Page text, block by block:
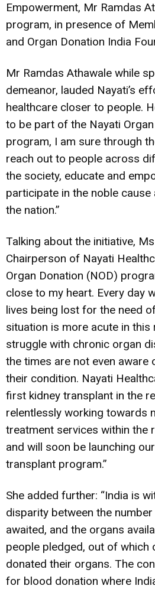
Empowerment, Mr Ramdas
program, in presence of
and Organ Donation India
Mr Ramdas Athawale while
demeanor, lauded Nayati’s
healthcare closer to people.
to be part of the Nayati
program, I am sure through
reach out to people across
the society, educate and
participate in the noble
the nation.”
Talking about the initiative,
Chairperson of Nayati
Organ Donation (NOD)
close to my heart. Every day
lives being lost for the need
situation is more acute in
struggle with chronic organ
the times are not even aware
their condition. Nayati
first kidney transplant in the
relentlessly working towards
treatment services within the
and will soon be launching
transplant program.”
She added further: “India is
disparity between the
awaited, and the organs
people pledged, out of which
donated their organs. The
for blood donation where